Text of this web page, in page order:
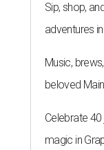
Sip, shop,
adventures
Music,
beloved
Celebrate
magic in